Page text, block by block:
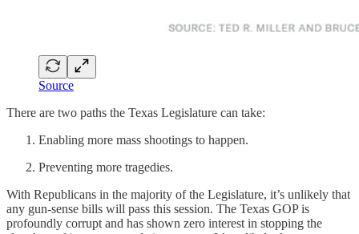
Source
There are two paths the Texas Legislature can take:
Enabling more mass shootings to happen.
Preventing more tragedies.
With Republicans in the majority of the Legislature, it’s unlikely that
any gun-sense bills will pass this session. The Texas GOP is
profoundly corrupt and has shown zero interest in stopping the